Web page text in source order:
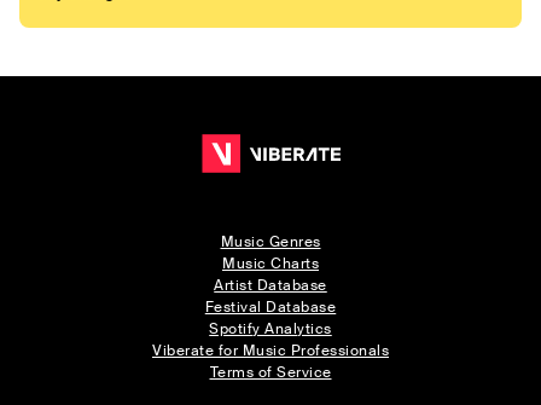
Music Genres
Music Charts
Artist Database
Festival Database
Spotify Analytics
Viberate for Music Professionals
Terms of Service